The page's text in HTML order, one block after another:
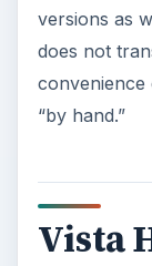
versions as
does not
convenience
“by hand.”
Vista